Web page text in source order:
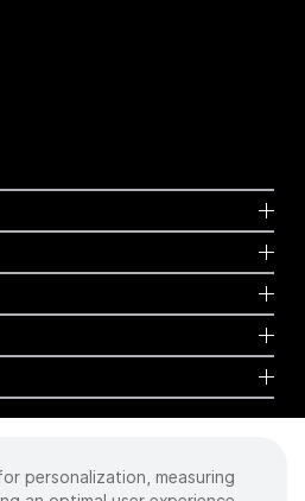
personalization, measuring